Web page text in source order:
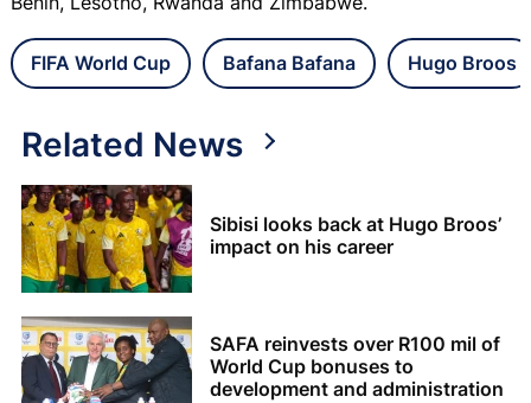
FIFA World Cup Bafana Bafana Hugo Broos
Related News
Sibisi looks back at Hugo Broos’
impact on his career
SAFA reinvests over R100 mil of
World Cup bonuses to
development and administration